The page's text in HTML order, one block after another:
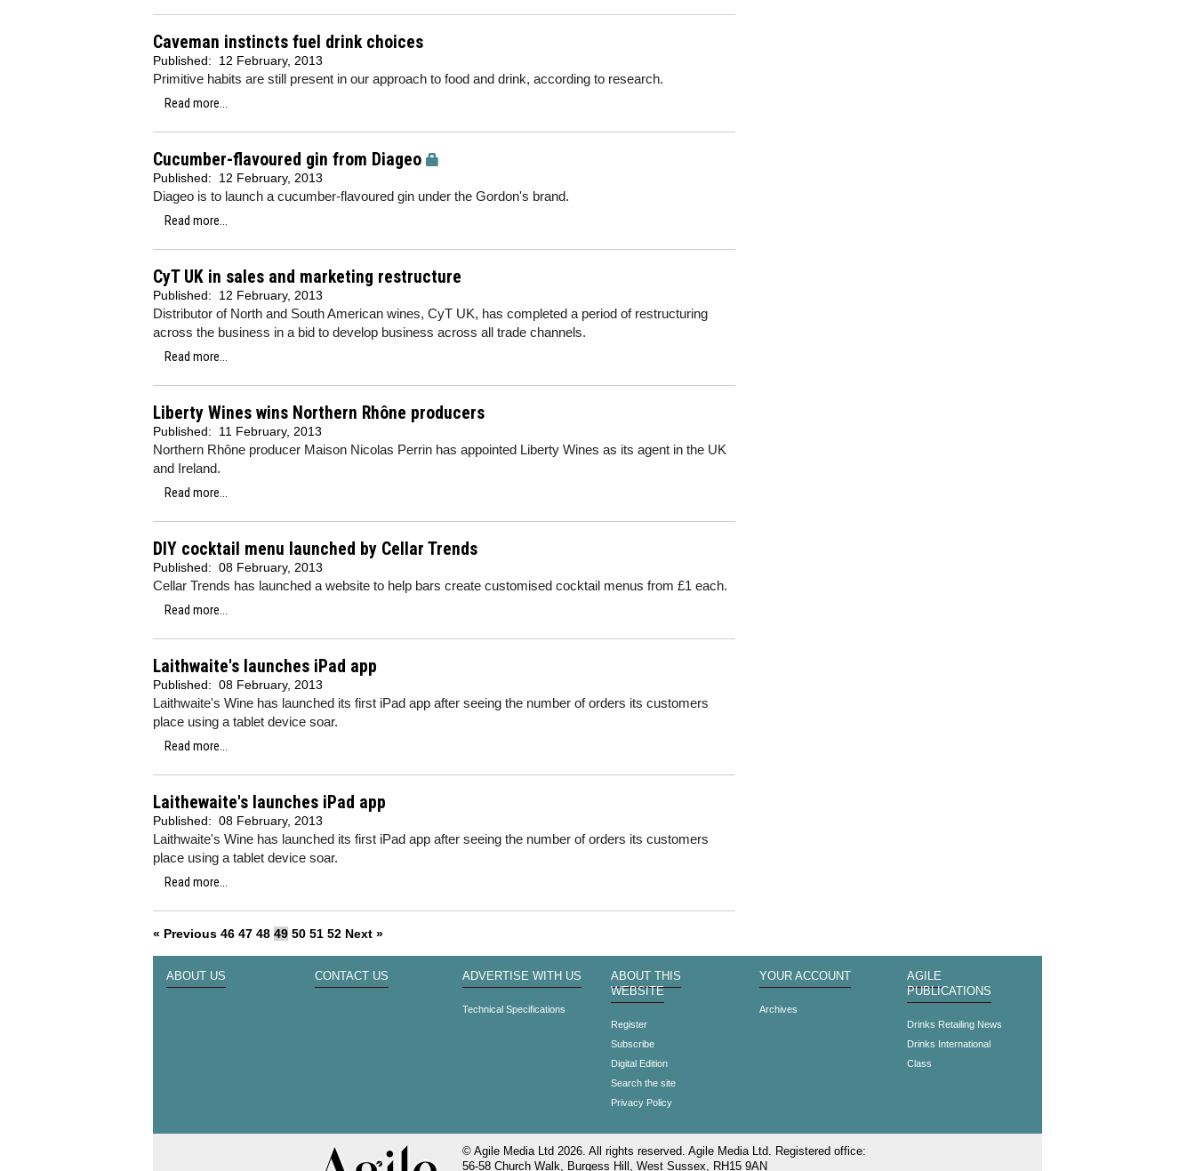
Caveman instincts fuel drink choices
Published: 12 February, 2013
Primitive habits are still present in our approach to food and drink, according to research.
Read more...
Cucumber-flavoured gin from Diageo
Published: 12 February, 2013
Diageo is to launch a cucumber-flavoured gin under the Gordon's brand.
Read more...
CyT UK in sales and marketing restructure
Published: 12 February, 2013
Distributor of North and South American wines, CyT UK, has completed a period of restructuring
across the business in a bid to develop business across all trade channels.
Read more...
Liberty Wines wins Northern Rhône producers
Published: 11 February, 2013
Northern Rhône producer Maison Nicolas Perrin has appointed Liberty Wines as its agent in the UK
and Ireland.
Read more...
DIY cocktail menu launched by Cellar Trends
Published: 08 February, 2013
Cellar Trends has launched a website to help bars create customised cocktail menus from £1 each.
Read more...
Laithwaite's launches iPad app
Published: 08 February, 2013
Laithwaite's Wine has launched its first iPad app after seeing the number of orders its customers
place using a tablet device soar.
Read more...
Laithewaite's launches iPad app
Published: 08 February, 2013
Laithwaite's Wine has launched its first iPad app after seeing the number of orders its customers
place using a tablet device soar.
Read more...
« Previous 46 47 48 49 50 51 52 Next »
ABOUT US CONTACT US ADVERTISE WITH US
Technical Specifications
ABOUT THIS
WEBSITE
Register
Subscribe
Digital Edition
Search the site
Privacy Policy
YOUR ACCOUNT
Archives
AGILE
PUBLICATIONS
Drinks Retailing News
Drinks International
Class
© Agile Media Ltd 2026. All rights reserved. Agile Media Ltd. Registered office:
56-58 Church Walk, Burgess Hill, West Sussex, RH15 9AN